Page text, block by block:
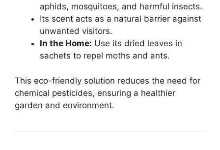
aphids, mosquitoes, and harmful insects.
Its scent acts as a natural barrier against
unwanted visitors.
In the Home: Use its dried leaves in
sachets to repel moths and ants.
This eco-friendly solution reduces the need for
chemical pesticides, ensuring a healthier
garden and environment.